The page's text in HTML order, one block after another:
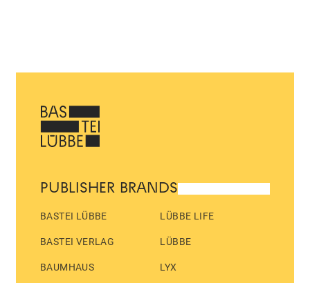
PUBLISHER BRANDS
BASTEI LÜBBE
BASTEI VERLAG
BAUMHAUS
LÜBBE LIFE
LÜBBE
LYX